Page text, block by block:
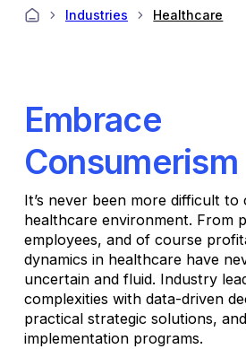
Industries Healthcare
Embrace
Consumerism
It’s never been more difficult to
healthcare environment. From
employees, and of course
dynamics in healthcare have
uncertain and fluid. Industry
complexities with data-driven
practical strategic solutions,
implementation programs.